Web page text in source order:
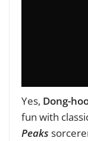
Yes, Dong-
fun with
Peaks